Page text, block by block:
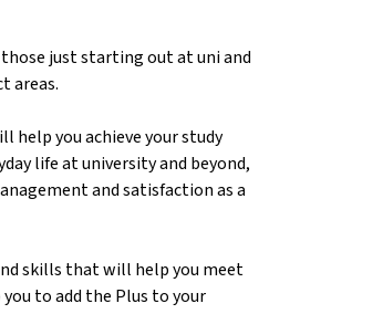
just starting out at uni and
areas.
help you achieve your study
life at university and beyond,
and satisfaction as a
skills that will help you meet
to add the Plus to your